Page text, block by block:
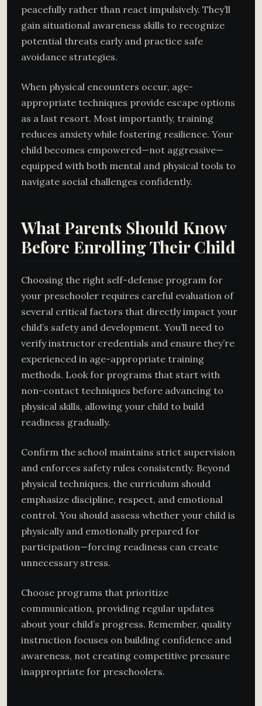
peacefully rather than react impulsively. They’ll
gain situational awareness skills to recognize
potential threats early and practice safe
avoidance strategies.
When physical encounters occur, age-
appropriate techniques provide escape options
as a last resort. Most importantly, training
reduces anxiety while fostering resilience. Your
child becomes empowered—not aggressive—
equipped with both mental and physical tools to
navigate social challenges confidently.
What Parents Should Know
Before Enrolling Their Child
Choosing the right self-defense program for
your preschooler requires careful evaluation of
several critical factors that directly impact your
child’s safety and development. You’ll need to
verify instructor credentials and ensure they’re
experienced in age-appropriate training
methods. Look for programs that start with
non-contact techniques before advancing to
physical skills, allowing your child to build
readiness gradually.
Confirm the school maintains strict supervision
and enforces safety rules consistently. Beyond
physical techniques, the curriculum should
emphasize discipline, respect, and emotional
control. You should assess whether your child is
physically and emotionally prepared for
participation—forcing readiness can create
unnecessary stress.
Choose programs that prioritize
communication, providing regular updates
about your child’s progress. Remember, quality
instruction focuses on building confidence and
awareness, not creating competitive pressure
inappropriate for preschoolers.